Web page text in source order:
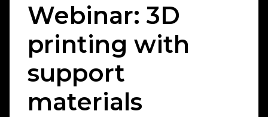
Webinar: 3D
printing with
support
materials